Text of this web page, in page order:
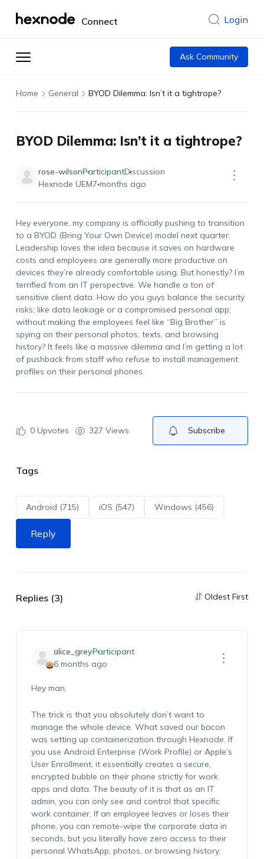
Connect Login
Ask Community
Home General BYOD Dilemma: Isn’t it a tightrope?
BYOD Dilemma: Isn’t it a tightrope?
rose-wilsonParticipantDiscussion
Hexnode UEM7 months ago
Hey everyone, my company is officially pushing to transition
to a BYOD (Bring Your Own Device) model next quarter.
Leadership loves the idea because it saves on hardware
costs and employees are generally more productive on
devices they’re already comfortable using. But honestly? I’m
terrified from an IT perspective. We handle a ton of
sensitive client data. How do you guys balance the security
risks; like data leakage or a compromised personal app;
without making the employees feel like “Big Brother” is
spying on their personal photos, texts, and browsing
history? It feels like a massive dilemma and I’m getting a lot
of pushback from staff who refuse to install management
profiles on their personal phones.
0Upvotes 327 Views Subscribe
Tags
Android (715) iOS (547) Windows (456)
Reply
Replies (3) Oldest First
alice_greyParticipant
6 months ago
Hey man,
The trick is that you absolutely don’t want to
manage the whole device. What saved our bacon
was setting up containerization through Hexnode. If
you use Android Enterprise (Work Profile) or Apple’s
User Enrollment, it essentially creates a secure,
encrypted bubble on their phone strictly for work
apps and data. The beauty of it is that as an IT
admin, you can only see and control that specific
work container. If an employee leaves or loses their
phone, you can remote-wipe the corporate data in
seconds, but you literally have zero access to their
personal WhatsApp, photos, or browsing history.